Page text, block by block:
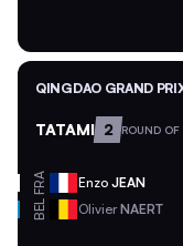
QINGDAO GRAND
TATAMI 2 ROUND OF
FRA Enzo JEAN
BEL OlivierNAERT